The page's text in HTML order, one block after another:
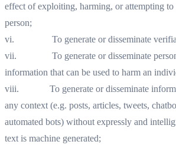
effect of exploiting, harming, or attempting
person;
vi. To generate or disseminate
vii. To generate or disseminate
information that can be used to harm an
viii. To generate or disseminate
any context (e.g. posts, articles, tweets,
automated bots) without expressly and
text is machine generated;